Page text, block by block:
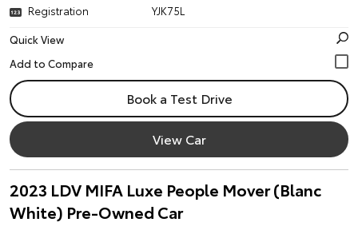
Registration
YJK75L
Quick View
Book a Test Drive
View Car
2023 LDV MIFA Luxe People Mover (Blanc
White) Pre-Owned Car